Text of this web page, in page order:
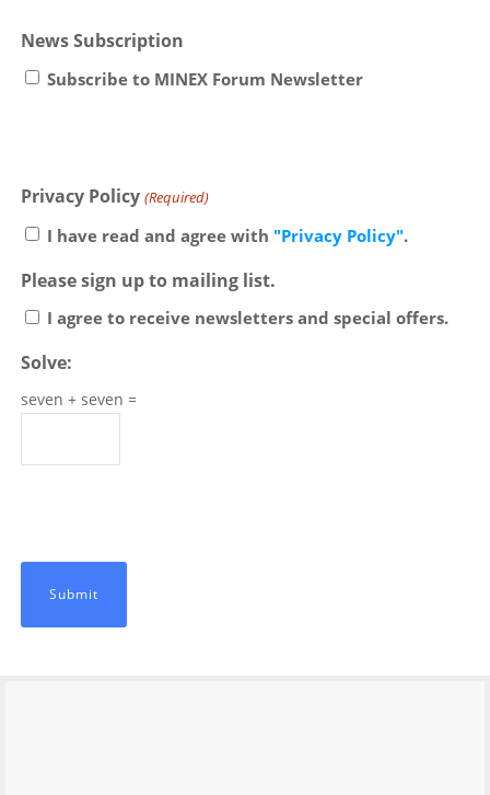
News Subscription
Subscribe to MINEX Forum Newsletter
Privacy Policy (Required)
I have read and agree with "Privacy Policy".
Please sign up to mailing list.
I agree to receive newsletters and special offers.
Solve:
seven + seven =